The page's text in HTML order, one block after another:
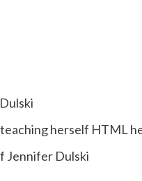
herself HTML
Jennifer Dulski